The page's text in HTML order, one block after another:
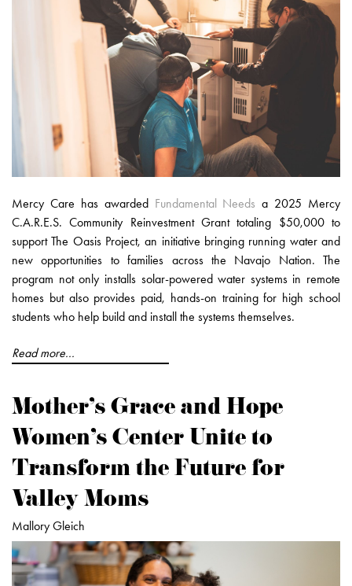
Mercy Care has awarded Fundamental Needs a 2025 Mercy
C.A.R.E.S. Community Reinvestment Grant totaling $50,000 to
support The Oasis Project, an initiative bringing running water and
new opportunities to families across the Navajo Nation. The
program not only installs solar-powered water systems in remote
homes but also provides paid, hands-on training for high school
students who help build and install the systems themselves.
Read more...
Mother’s Grace and Hope
Women’s Center Unite to
Transform the Future for
Valley Moms
Mallory Gleich